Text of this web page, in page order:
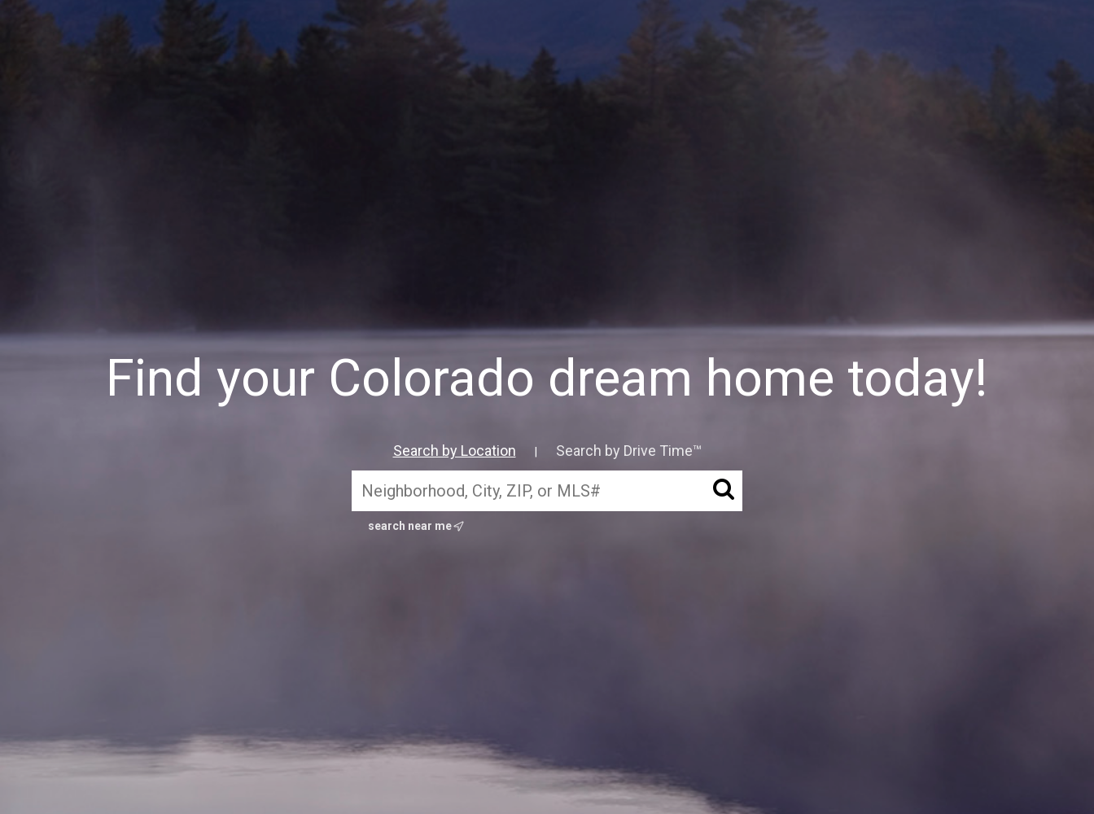
Find your Colorado dream home today!
Search by Location Search by Drive Time™
search near me